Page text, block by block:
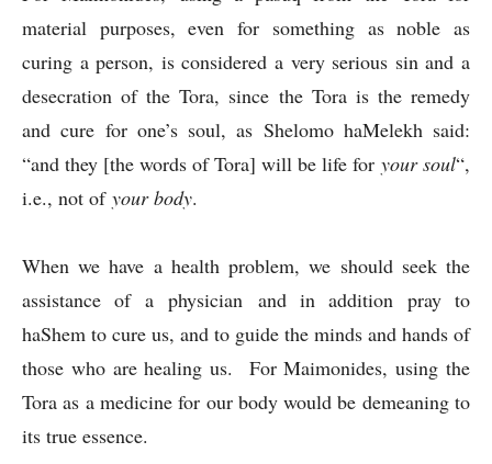
material purposes, even for something as noble as
curing a person, is considered a very serious sin and a
desecration of the Tora, since the Tora is the remedy
and cure for one’s soul, as Shelomo haMelekh said:
“and they [the words of Tora] will be life for your soul“,
i.e., not of your body.
When we have a health problem, we should seek the
assistance of a physician and in addition pray to
haShem to cure us, and to guide the minds and hands of
those who are healing us. For Maimonides, using the
Tora as a medicine for our body would be demeaning to
its true essence.